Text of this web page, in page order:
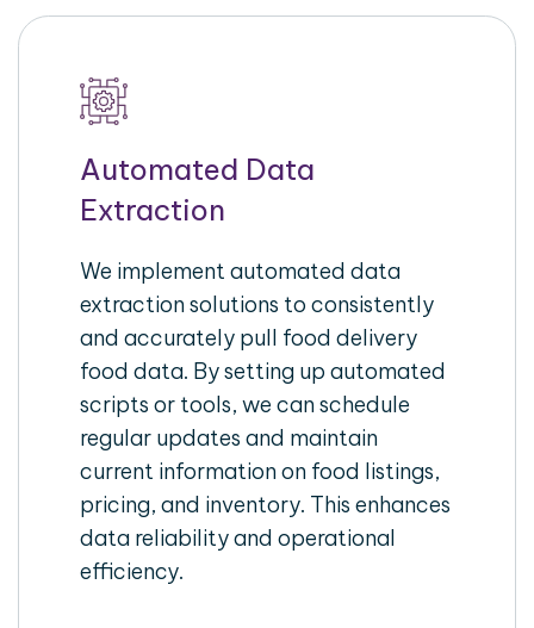
Automated Data
Extraction
We implement automated data
extraction solutions to consistently
and accurately pull food delivery
food data. By setting up automated
scripts or tools, we can schedule
regular updates and maintain
current information on food listings,
pricing, and inventory. This enhances
data reliability and operational
efficiency.